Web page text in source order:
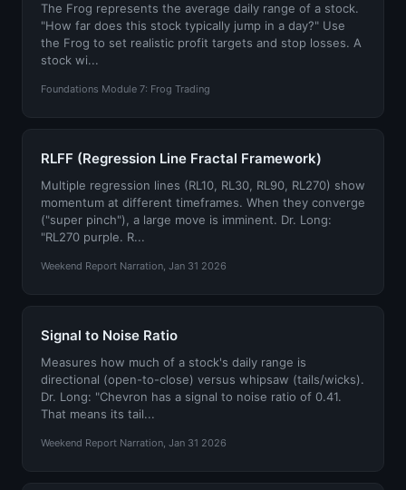
The Frog represents the average daily range of a stock.
"How far does this stock typically jump in a day?" Use
the Frog to set realistic profit targets and stop losses. A
stock wi...
Foundations Module 7: Frog Trading
RLFF (Regression Line Fractal Framework)
Multiple regression lines (RL10, RL30, RL90, RL270) show
momentum at different timeframes. When they converge
("super pinch"), a large move is imminent. Dr. Long:
"RL270 purple. R...
Weekend Report Narration, Jan 31 2026
Signal to Noise Ratio
Measures how much of a stock's daily range is
directional (open-to-close) versus whipsaw (tails/wicks).
Dr. Long: "Chevron has a signal to noise ratio of 0.41.
That means its tail...
Weekend Report Narration, Jan 31 2026